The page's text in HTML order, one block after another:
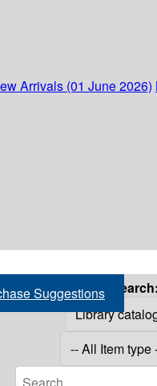
Arrivals (01 June 2026)
Suggestions Search: